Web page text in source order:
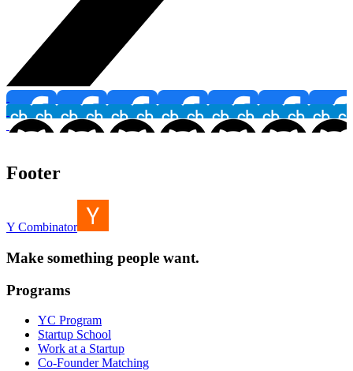
Footer
Y Combinator
Make something people want.
Programs
YC Program
Startup School
Work at a Startup
Co-Founder Matching